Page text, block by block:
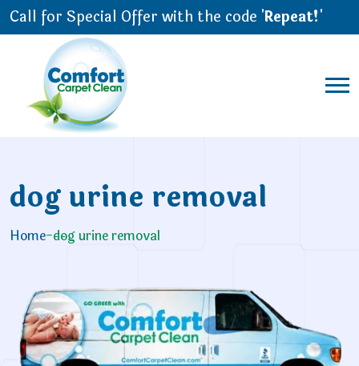
Call for Special Offer with the code 'Repeat!'
dog urine removal
Home-dog urine removal